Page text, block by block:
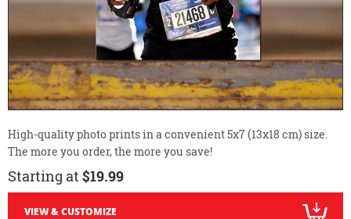
High-quality photo prints in a convenient 5x7 (13x18 cm) size.
The more you order, the more you save!
Starting at $19.99
VIEW & CUSTOMIZE